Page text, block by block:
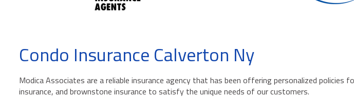
Condo Insurance Calverton Ny
Modica Associates are a reliable insurance agency that has been offering personalized policies
insurance, and brownstone insurance to satisfy the unique needs of our customers.